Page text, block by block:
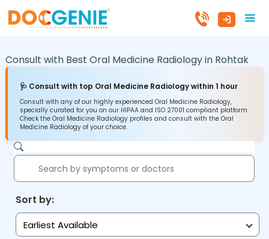
Consult with Best Oral Medicine Radiology in Rohtak
🩺 Consult with top Oral Medicine Radiology within 1 hour
Consult with any of our highly experienced Oral Medicine Radiology,
specially curated for you on our HIPAA and ISO 27001 compliant platform.
Check the Oral Medicine Radiology profiles and consult with the Oral
Medicine Radiology of your choice.
Sort by:
Earliest Available